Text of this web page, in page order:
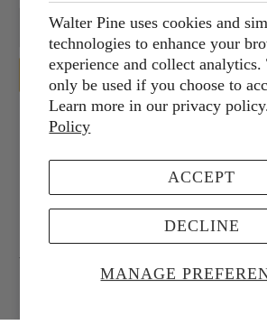
Walter Pine uses cookies and
technologies to enhance your
experience and collect
only be used if you choose to
Learn more in our privacy
Policy
MANAGE
ACCEPT
DECLINE
Services
Corporate Services
© 2026Walter Pine Floral